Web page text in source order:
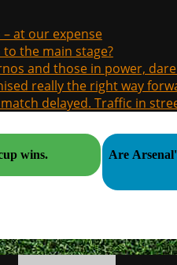
– at our expense
the main stage?
and those in power,
really the right way
delayed. Traffic in
wins.
Are